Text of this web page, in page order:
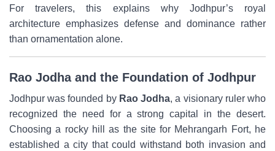
For travelers, this explains why Jodhpur’s royal
architecture emphasizes defense and dominance rather
than ornamentation alone.
Rao Jodha and the Foundation of Jodhpur
Jodhpur was founded by Rao Jodha, a visionary ruler who
recognized the need for a strong capital in the desert.
Choosing a rocky hill as the site for Mehrangarh Fort, he
established a city that could withstand both invasion and